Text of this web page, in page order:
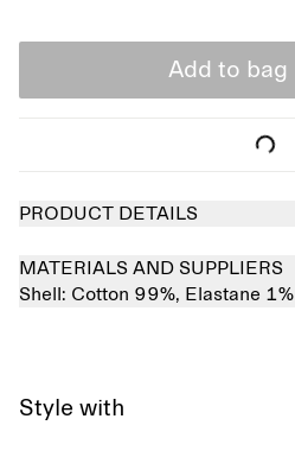
Add to bag
PRODUCT DETAILS
MATERIALS AND SUPPLIERS
Shell: Cotton 99%, Elastane 1%
Style with
Sold out